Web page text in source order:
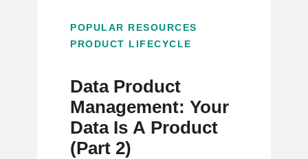
POPULAR RESOURCES
PRODUCT LIFECYCLE
Data Product
Management: Your
Data Is A Product
(Part 2)